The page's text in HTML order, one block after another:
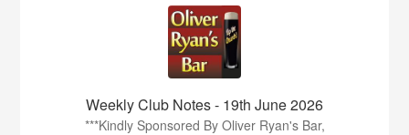
Weekly Club Notes - 19th June 2026
***Kindly Sponsored By Oliver Ryan's Bar,